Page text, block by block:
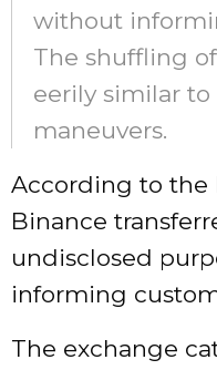
without
The shuffling of
eerily similar to
maneuvers.
According to the
Binance
undisclosed
informing
The exchange